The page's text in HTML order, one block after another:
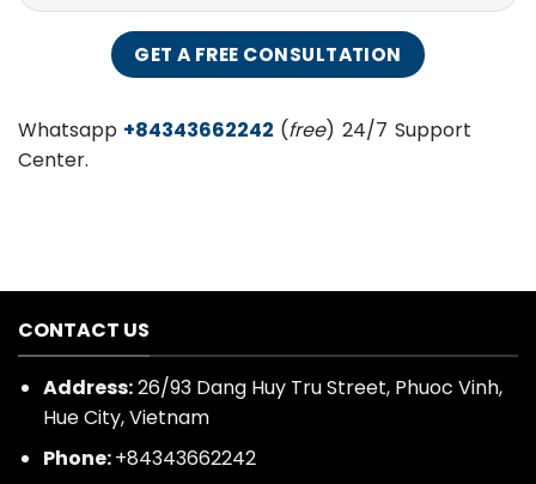
Whatsapp +84343662242 (free) 24/7 Support
Center.
CONTACT US
Address:26/93 Dang Huy Tru Street, Phuoc Vinh,
Hue City, Vietnam
Phone:+84343662242